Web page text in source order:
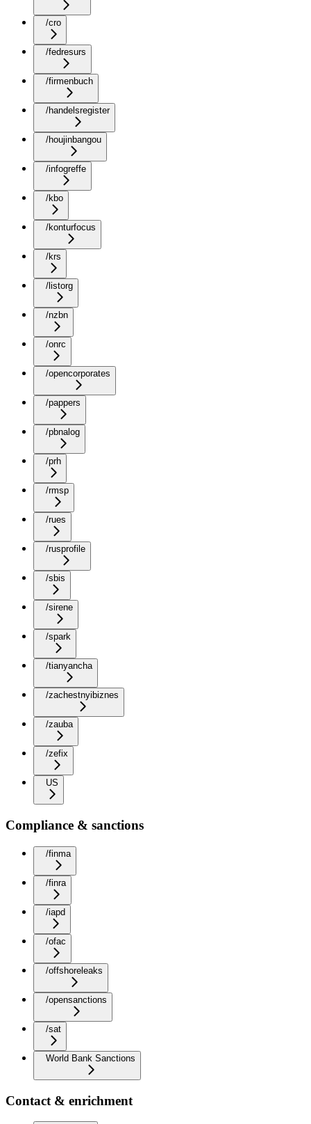
/cro
/fedresurs
/firmenbuch
/handelsregister
/houjinbangou
/infogreffe
/kbo
/konturfocus
/krs
/listorg
/nzbn
/onrc
/opencorporates
/pappers
/pbnalog
/prh
/rmsp
/rues
/rusprofile
/sbis
/sirene
/spark
/tianyancha
/zachestnyibiznes
/zauba
/zefix
US
Compliance & sanctions
/finma
/finra
/iapd
/ofac
/offshoreleaks
/opensanctions
/sat
World Bank Sanctions
Contact & enrichment